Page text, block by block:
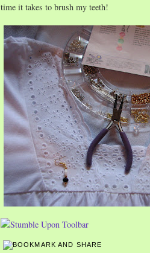
time it takes to brush my teeth!